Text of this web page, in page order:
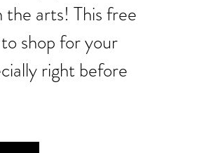
the arts! This free
shop for your
right before